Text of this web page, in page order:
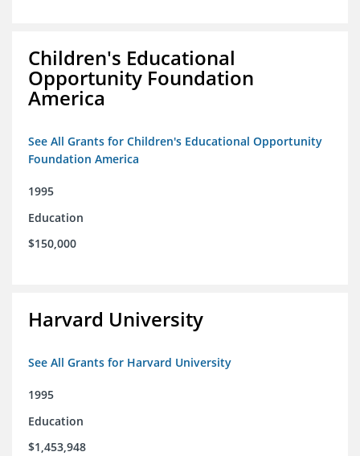
Children's Educational
Opportunity Foundation
America
See All Grants for Children's Educational Opportunity
Foundation America
1995
Education
$150,000
Harvard University
See All Grants for Harvard University
1995
Education
$1,453,948